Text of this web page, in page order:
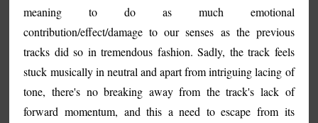
meaning to do as much emotional
contribution/effect/damage to our senses as the previous
tracks did so in tremendous fashion. Sadly, the track feels
stuck musically in neutral and apart from intriguing lacing of
tone, there's no breaking away from the track's lack of
forward momentum, and this a need to escape from its